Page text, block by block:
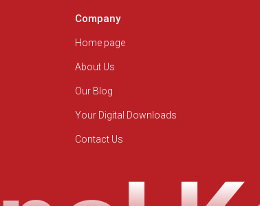
Company
Home page
About Us
Our Blog
Your Digital Downloads
Contact Us